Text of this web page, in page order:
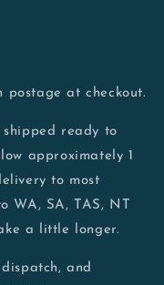
at checkout.
ready to
approximately 1
to most
WA, SA, TAS, NT
a little longer.
and